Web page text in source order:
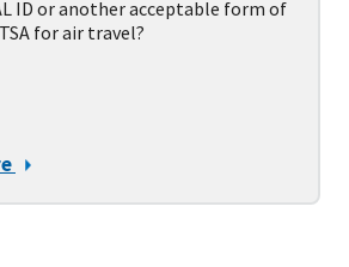
ID or another acceptable form of
for air travel?